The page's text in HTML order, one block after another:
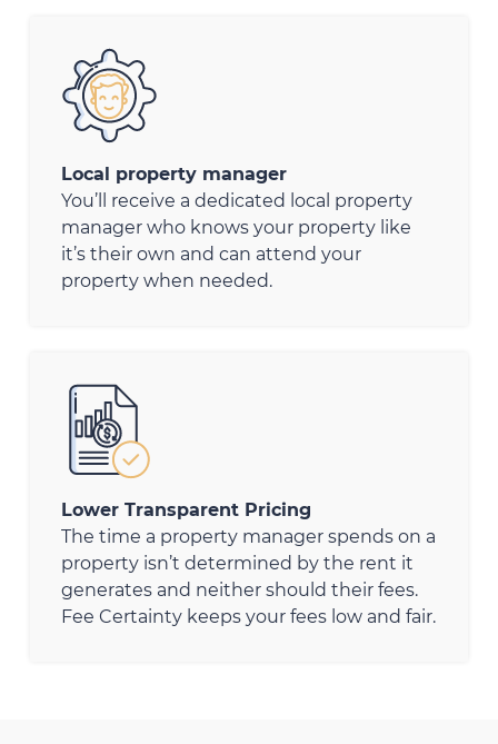
Local property manager
You’ll receive a dedicated local property
manager who knows your property like
it’s their own and can attend your
property when needed.
Lower Transparent Pricing
The time a property manager spends on a
property isn’t determined by the rent it
generates and neither should their fees.
Fee Certainty keeps your fees low and fair.